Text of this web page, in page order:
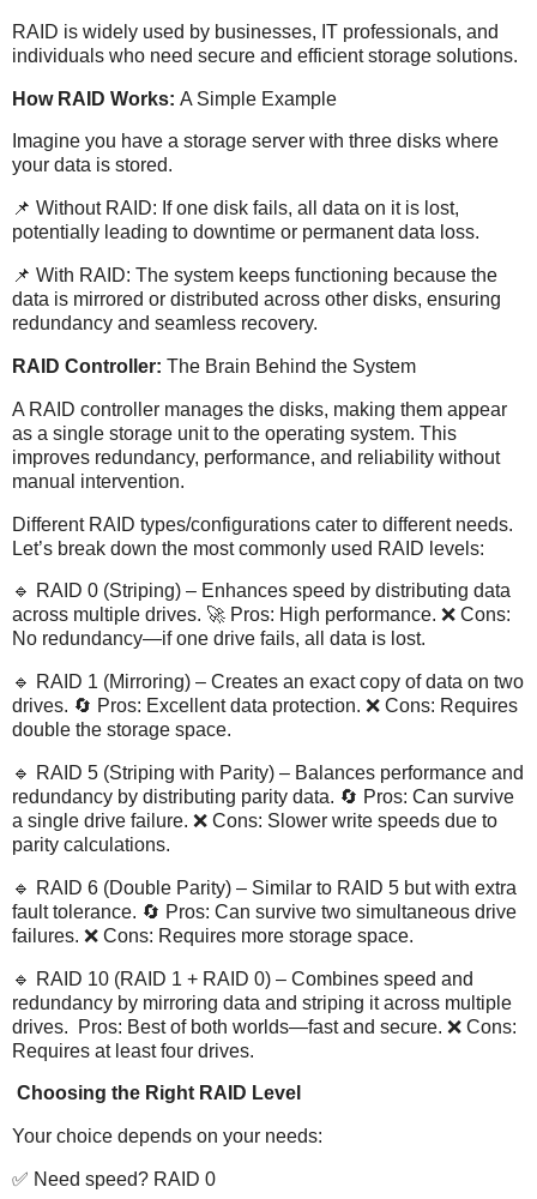
RAID is widely used by businesses, IT professionals, and
individuals who need secure and efficient storage solutions.
How RAID Works: A Simple Example
Imagine you have a storage server with three disks where
your data is stored.
📌 Without RAID: If one disk fails, all data on it is lost,
potentially leading to downtime or permanent data loss.
📌 With RAID: The system keeps functioning because the
data is mirrored or distributed across other disks, ensuring
redundancy and seamless recovery.
RAID Controller: The Brain Behind the System
A RAID controller manages the disks, making them appear
as a single storage unit to the operating system. This
improves redundancy, performance, and reliability without
manual intervention.
Different RAID types/configurations cater to different needs.
Let’s break down the most commonly used RAID levels:
🔹 RAID 0 (Striping) – Enhances speed by distributing data
across multiple drives. 🚀 Pros: High performance. ❌ Cons:
No redundancy—if one drive fails, all data is lost.
🔹 RAID 1 (Mirroring) – Creates an exact copy of data on two
drives. 🔄 Pros: Excellent data protection. ❌ Cons: Requires
double the storage space.
🔹 RAID 5 (Striping with Parity) – Balances performance and
redundancy by distributing parity data. 🔄 Pros: Can survive
a single drive failure. ❌ Cons: Slower write speeds due to
parity calculations.
🔹 RAID 6 (Double Parity) – Similar to RAID 5 but with extra
fault tolerance. 🔄 Pros: Can survive two simultaneous drive
failures. ❌ Cons: Requires more storage space.
🔹 RAID 10 (RAID 1 + RAID 0) – Combines speed and
redundancy by mirroring data and striping it across multiple
drives. Pros: Best of both worlds—fast and secure. ❌ Cons:
Requires at least four drives.
Choosing the Right RAID Level
Your choice depends on your needs:
✅ Need speed? RAID 0